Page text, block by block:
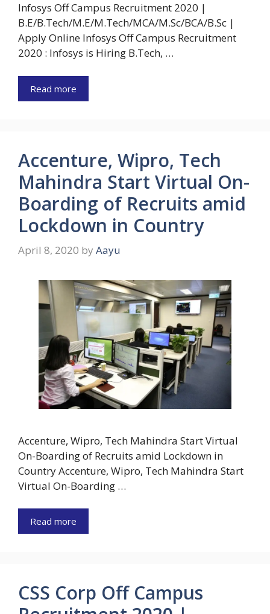
Infosys Off Campus Recruitment 2020 |
B.E/B.Tech/M.E/M.Tech/MCA/M.Sc/BCA/B.Sc |
Apply Online Infosys Off Campus Recruitment
2020 : Infosys is Hiring B.Tech, …
Read more
Accenture, Wipro, Tech
Mahindra Start Virtual On-
Boarding of Recruits amid
Lockdown in Country
April 8, 2020 by Aayu
Accenture, Wipro, Tech Mahindra Start Virtual
On-Boarding of Recruits amid Lockdown in
Country Accenture, Wipro, Tech Mahindra Start
Virtual On-Boarding …
Read more
CSS Corp Off Campus